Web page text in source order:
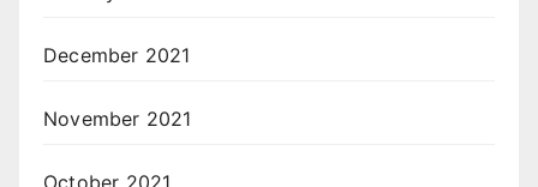
December 2021
November 2021